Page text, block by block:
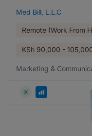
Med Bill, L.L.C
Remote (Work From
KSh 90,000 -
Marketing &